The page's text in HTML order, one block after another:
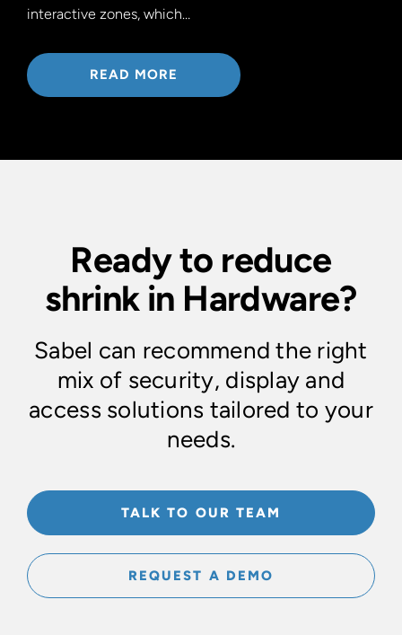
interactive zones, which…
READ MORE
Ready to reduce
shrink in Hardware?
Sabel can recommend the right
mix of security, display and
access solutions tailored to your
needs.
TALK TO OUR TEAM
REQUEST A DEMO